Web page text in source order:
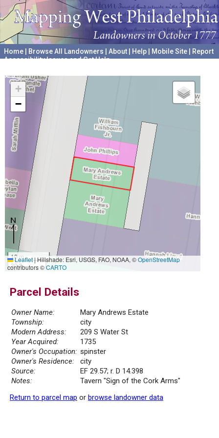
Home Browse All Landowners About Help Mobile Site
Report
Accessibility Issues and Get Help
+
−
10 m
30 ft
Leaflet|Hillshade: Esri, USGS, FAO, NOAA, ©OpenStreetMap
contributors ©CARTO
Parcel Details
Owner Name:
Mary Andrews Estate
Township:
city
Modern Address:
209 S Water St
Year Acquired:
1735
Owner's Occupation: spinster
Owner's Residence:
city
Source:
EF 29.57; r. D 14.398
Notes:
Tavern "Sign of the Cork Arms"
Return to parcel map or browse landowner data